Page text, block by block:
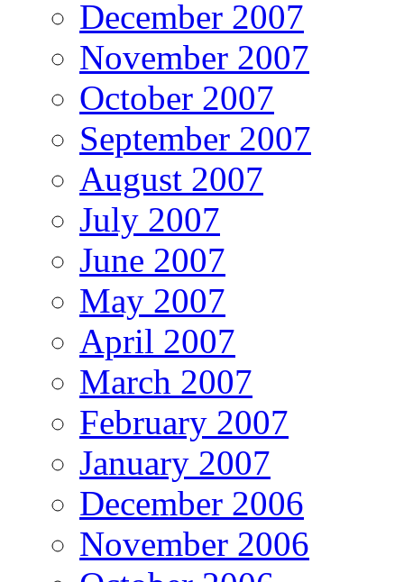
December 2007
November 2007
October 2007
September 2007
August 2007
July 2007
June 2007
May 2007
April 2007
March 2007
February 2007
January 2007
December 2006
November 2006